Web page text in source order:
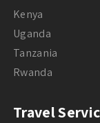
Kenya
Uganda
Tanzania
Rwanda
Travel